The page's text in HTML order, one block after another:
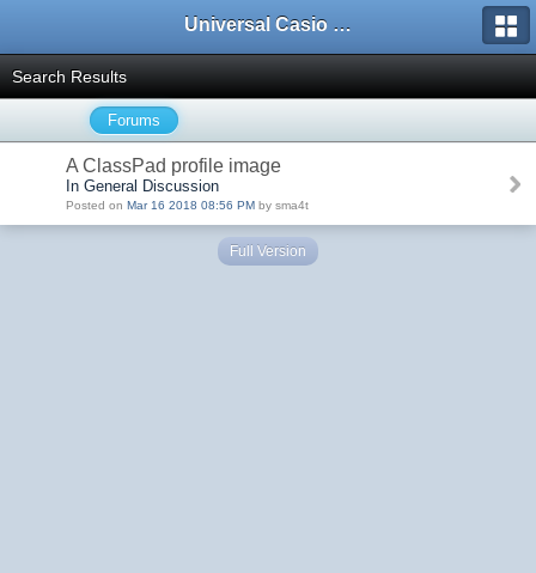
Universal Casio Forum
Search Results
Forums
A ClassPad profile image
In General Discussion
Posted on Mar 16 2018 08:56 PM by sma4t
Full Version